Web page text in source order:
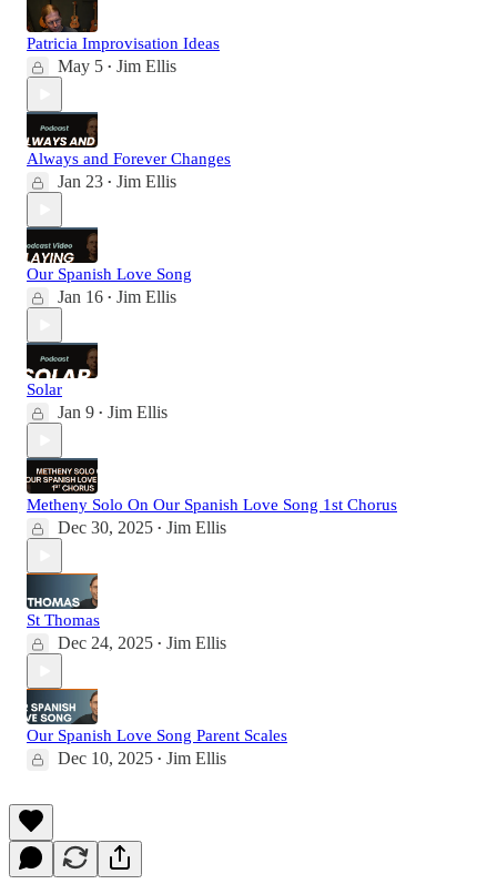
Patricia Improvisation Ideas
May 5 • Jim Ellis
Always and Forever Changes
Jan 23 • Jim Ellis
Our Spanish Love Song
Jan 16 • Jim Ellis
Solar
Jan 9 • Jim Ellis
Metheny Solo On Our Spanish Love Song 1st Chorus
Dec 30, 2025 • Jim Ellis
St Thomas
Dec 24, 2025 • Jim Ellis
Our Spanish Love Song Parent Scales
Dec 10, 2025 • Jim Ellis